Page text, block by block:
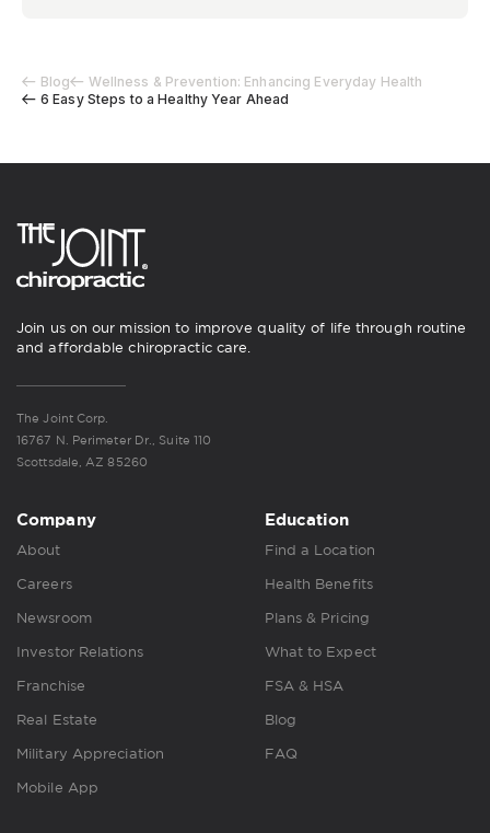
Blog
Wellness & Prevention: Enhancing Everyday Health
6 Easy Steps to a Healthy Year Ahead
Join us on our mission to improve quality of life through routine
and affordable chiropractic care.
The Joint Corp.
16767 N. Perimeter Dr., Suite 110
Scottsdale, AZ 85260
Company
About
Careers
Newsroom
Investor Relations
Franchise
Real Estate
Military Appreciation
Mobile App
Education
Find a Location
Health Benefits
Plans & Pricing
What to Expect
FSA & HSA
Blog
FAQ